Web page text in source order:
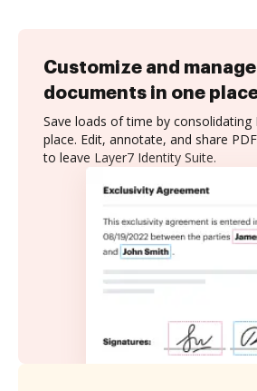
Customize and manage
documents in one
Save loads of time by consolidating
place. Edit, annotate, and share
to leave Layer7 Identity Suite.